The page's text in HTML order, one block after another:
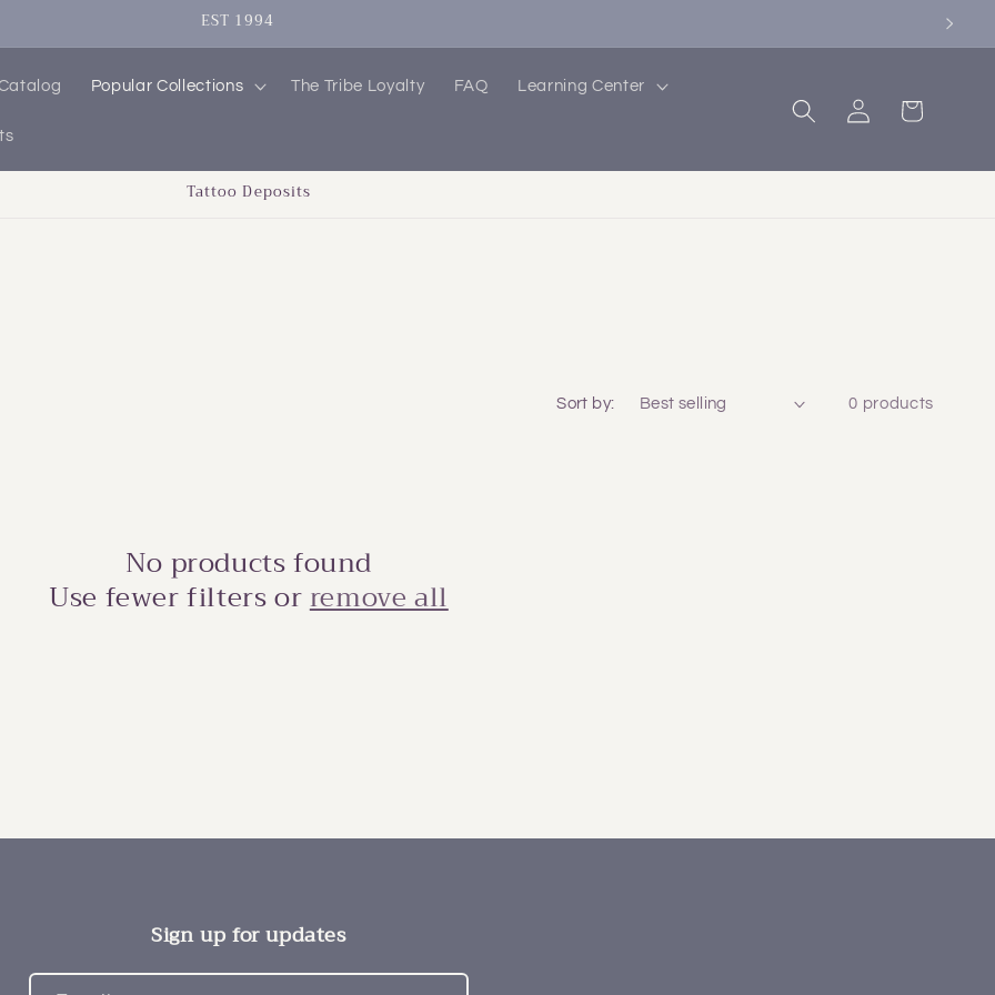
EST 1994
Popular Collections The Tribe Loyalty FAQ Learning Center
Log
in
Cart
Tattoo Deposits
Sort by: 0 products
No products found
Use fewer filters orremove all
Sign up for updates